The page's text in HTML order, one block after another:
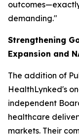
demanding."
Strengthening
Expansion and
The addition of
HealthLynked's
independent
healthcare
markets. Their